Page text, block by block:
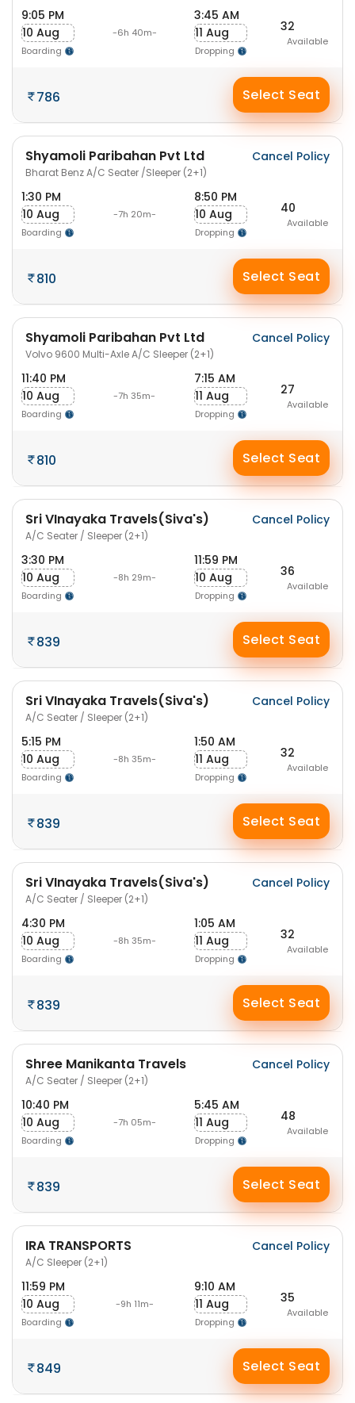
9:05 PM
10 Aug
Boarding
-6h 40m-
3:45 AM
11 Aug
Dropping
32
Available
786 Select Seat
Shyamoli Paribahan Pvt Ltd
Bharat Benz A/C Seater /Sleeper (2+1)
Cancel Policy
1:30 PM
10 Aug
Boarding
-7h 20m-
8:50 PM
10 Aug
Dropping
40
Available
810 Select Seat
Shyamoli Paribahan Pvt Ltd
Volvo 9600 Multi-Axle A/C Sleeper (2+1)
Cancel Policy
11:40 PM
10 Aug
Boarding
-7h 35m-
7:15 AM
11 Aug
Dropping
27
Available
810 Select Seat
Sri VInayaka Travels(Siva's)
A/C Seater / Sleeper (2+1)
Cancel Policy
3:30 PM
10 Aug
Boarding
-8h 29m-
11:59 PM
10 Aug
Dropping
36
Available
839 Select Seat
Sri VInayaka Travels(Siva's)
A/C Seater / Sleeper (2+1)
Cancel Policy
5:15 PM
10 Aug
Boarding
-8h 35m-
1:50 AM
11 Aug
Dropping
32
Available
839 Select Seat
Sri VInayaka Travels(Siva's)
A/C Seater / Sleeper (2+1)
Cancel Policy
4:30 PM
10 Aug
Boarding
-8h 35m-
1:05 AM
11 Aug
Dropping
32
Available
839 Select Seat
Shree Manikanta Travels
A/C Seater / Sleeper (2+1)
Cancel Policy
10:40 PM
10 Aug
Boarding
-7h 05m-
5:45 AM
11 Aug
Dropping
48
Available
839 Select Seat
IRA TRANSPORTS
A/C Sleeper (2+1)
Cancel Policy
11:59 PM
10 Aug
Boarding
-9h 11m-
9:10 AM
11 Aug
Dropping
35
Available
849 Select Seat